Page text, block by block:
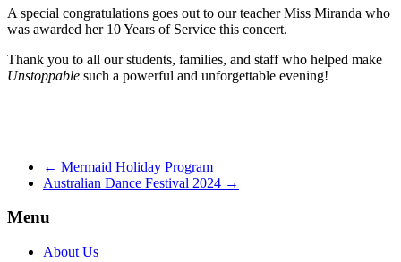
A special congratulations goes out to our teacher Miss Miranda who
was awarded her 10 Years of Service this concert.
Thank you to all our students, families, and staff who helped make
Unstoppable such a powerful and unforgettable evening!
← Mermaid Holiday Program
Australian Dance Festival 2024 →
Menu
About Us